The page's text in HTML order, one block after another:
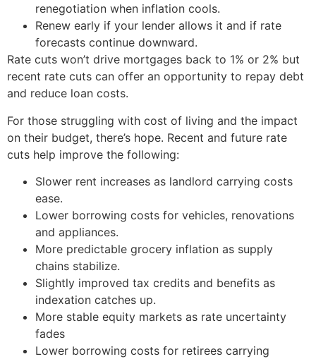
renegotiation when inflation cools.
Renew early if your lender allows it and if rate
forecasts continue downward.
Rate cuts won’t drive mortgages back to 1% or 2% but
recent rate cuts can offer an opportunity to repay debt
and reduce loan costs.
For those struggling with cost of living and the impact
on their budget, there’s hope. Recent and future rate
cuts help improve the following:
Slower rent increases as landlord carrying costs
ease.
Lower borrowing costs for vehicles, renovations
and appliances.
More predictable grocery inflation as supply
chains stabilize.
Slightly improved tax credits and benefits as
indexation catches up.
More stable equity markets as rate uncertainty
fades
Lower borrowing costs for retirees carrying